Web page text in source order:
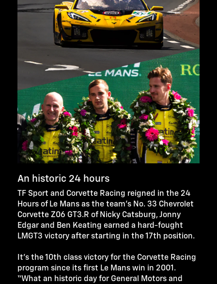
An historic 24 hours
TF Sport and Corvette Racing reigned in the 24
Hours of Le Mans as the team’s No. 33 Chevrolet
Corvette Z06 GT3.R of Nicky Catsburg, Jonny
Edgar and Ben Keating earned a hard-fought
LMGT3 victory after starting in the 17th position.
It’s the 10th class victory for the Corvette Racing
program since its first Le Mans win in 2001.
“What an historic day for General Motors and